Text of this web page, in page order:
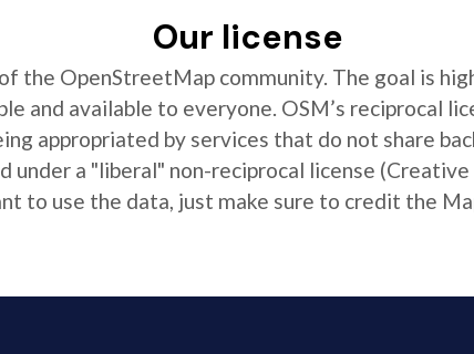
Our license
the OpenStreetMap community. The goal is
and available to everyone. OSM’s reciprocal
appropriated by services that do not share
under a "liberal" non-reciprocal license
to use the data, just make sure to credit the